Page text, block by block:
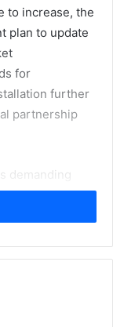
to increase, the
plan to update
for
further
partnership
demanding
and